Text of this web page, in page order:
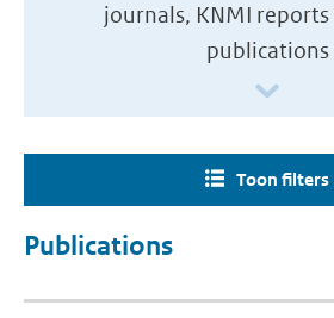
journals, KNMI
publications
Toon filters
Publications